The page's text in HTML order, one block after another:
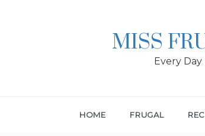
MISS
Every
HOME FRUGAL